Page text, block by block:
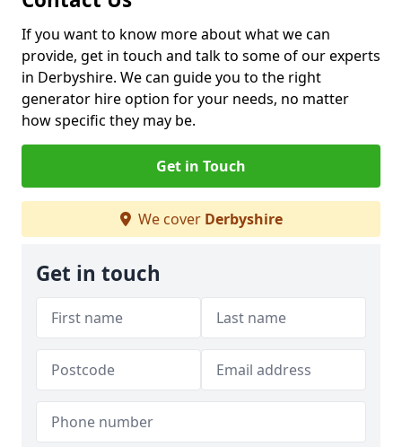
If you want to know more about what we can
provide, get in touch and talk to some of our experts
in Derbyshire. We can guide you to the right
generator hire option for your needs, no matter
how specific they may be.
Get in Touch
We cover Derbyshire
Get in touch